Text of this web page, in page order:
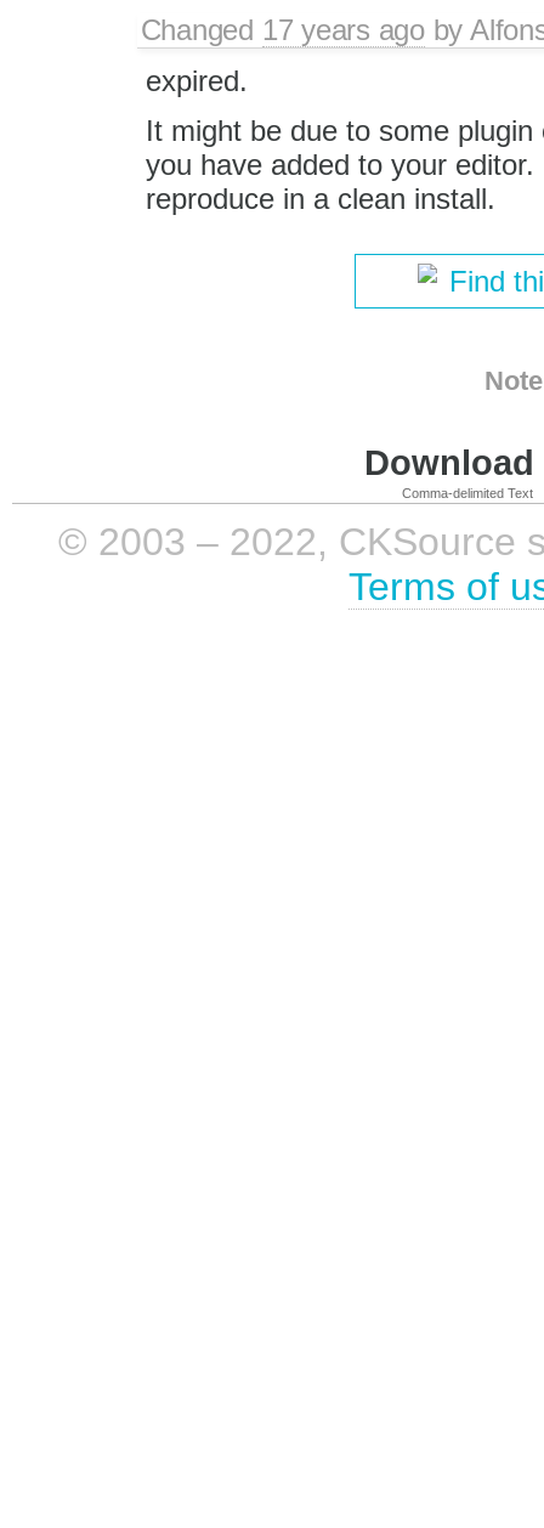
Changed 17 years agoby
expired.
It might be due to some
you have added to your
reproduce in a clean install.
Find
Comma-delimited Text
© 2003 – 2022, CKSource
Terms of